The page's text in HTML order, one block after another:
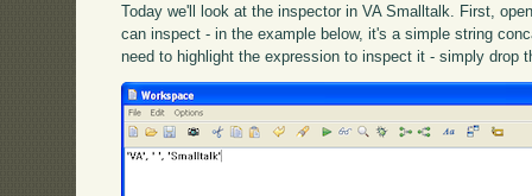
Today we'll look at the inspector in VA Smalltalk. First,
can inspect - in the example below, it's a simple string
need to highlight the expression to inspect it - simply drop